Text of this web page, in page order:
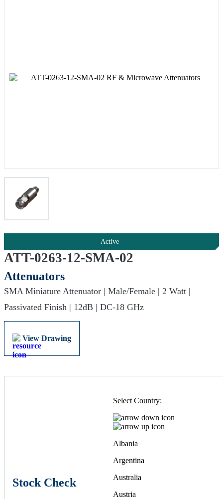
Active
ATT-0263-12-SMA-02
Attenuators
SMA Miniature Attenuator | Male/Female | 2 Watt |
Passivated Finish | 12dB | DC-18 GHz
View Drawing
Stock Check
Select Country:
Albania
Argentina
Australia
Austria